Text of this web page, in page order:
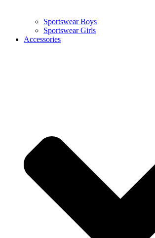
Sportswear Boys
Sportswear Girls
Accessories